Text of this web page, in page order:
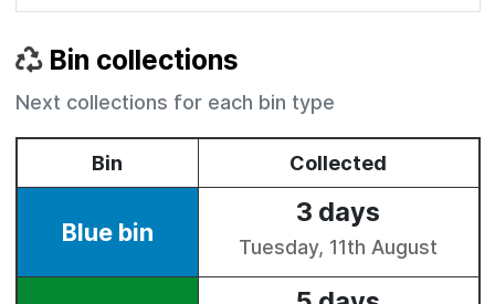
Bin collections
Next collections for each bin type